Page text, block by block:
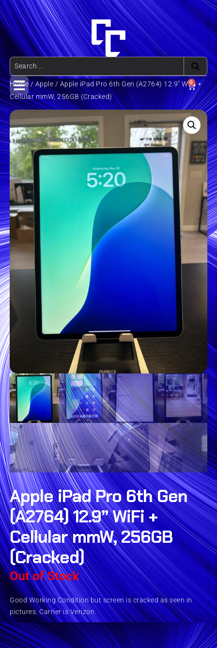
0
Home/Apple / Apple iPad Pro 6th Gen (A2764) 12.9” WiFi +
Cellular mmW, 256GB (Cracked)
Apple iPad Pro 6th Gen
(A2764) 12.9” WiFi +
Cellular mmW, 256GB
(Cracked)
Out of Stock
Good Working Condition but screen is cracked as seen in
pictures. Carrier is Verizon.